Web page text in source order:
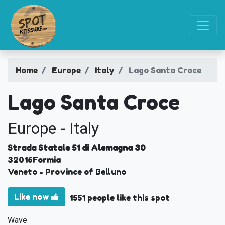
Home Europe Italy Lago Santa Croce
Lago Santa Croce
Europe - Italy
Strada Statale 51 di Alemagna 30
32016Formia
Veneto - Province of Belluno
Like now 1551 people like this spot
Wave